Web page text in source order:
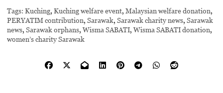
Tags: Kuching,Kuching welfare event,Malaysian welfare donation,
PERYATIM contribution,Sarawak,Sarawak charity news,Sarawak
news,Sarawak orphans,Wisma SABATI,Wisma SABATI donation,
women’s charity Sarawak